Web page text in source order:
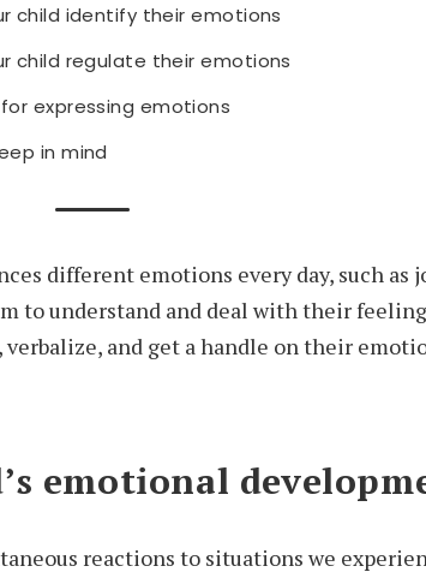
child identify their emotions
child regulate their emotions
expressing emotions
in mind
different emotions every day, such as
to understand and deal with their
and get a handle on their
emotional
reactions to situations we